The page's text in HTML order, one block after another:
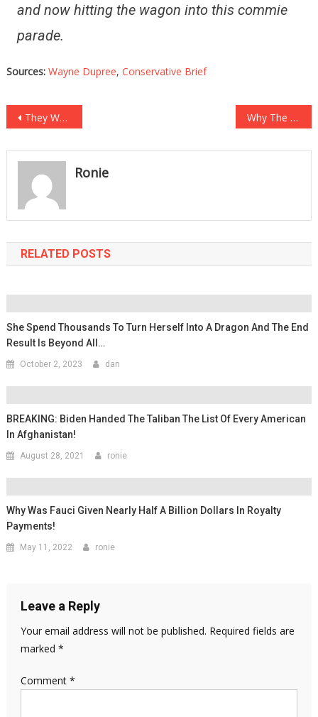
and now hitting the wagon into this commie
parade.
Sources: Wayne Dupree, Conservative Brief
Post
navigation
They Were Fining People For Not Wearing Masks, They Just Got Hit With Major Karma! Why The White House Cut The Feed Will Make You See Red!
Ronie
RELATED POSTS
She Spend Thousands To Turn Herself Into A Dragon And The End
Result Is Beyond All…
October 2, 2023 dan
BREAKING: Biden Handed The Taliban The List Of Every American
In Afghanistan!
August 28, 2021 ronie
Why Was Fauci Given Nearly Half A Billion Dollars In Royalty
Payments!
May 11, 2022 ronie
Leave a Reply
Your email address will not be published. Required fields are
marked *
Comment *